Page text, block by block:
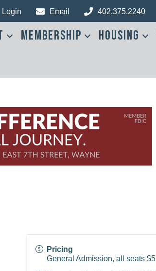
Login Email 402.375.2240
Membership Housing
Pricing
General Admission, all seats $5